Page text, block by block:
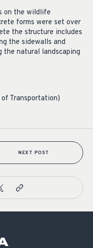
on the wildlife
forms were set over
the structure includes
the sidewalls and
the natural landscaping
Transportation)
NEXT POST